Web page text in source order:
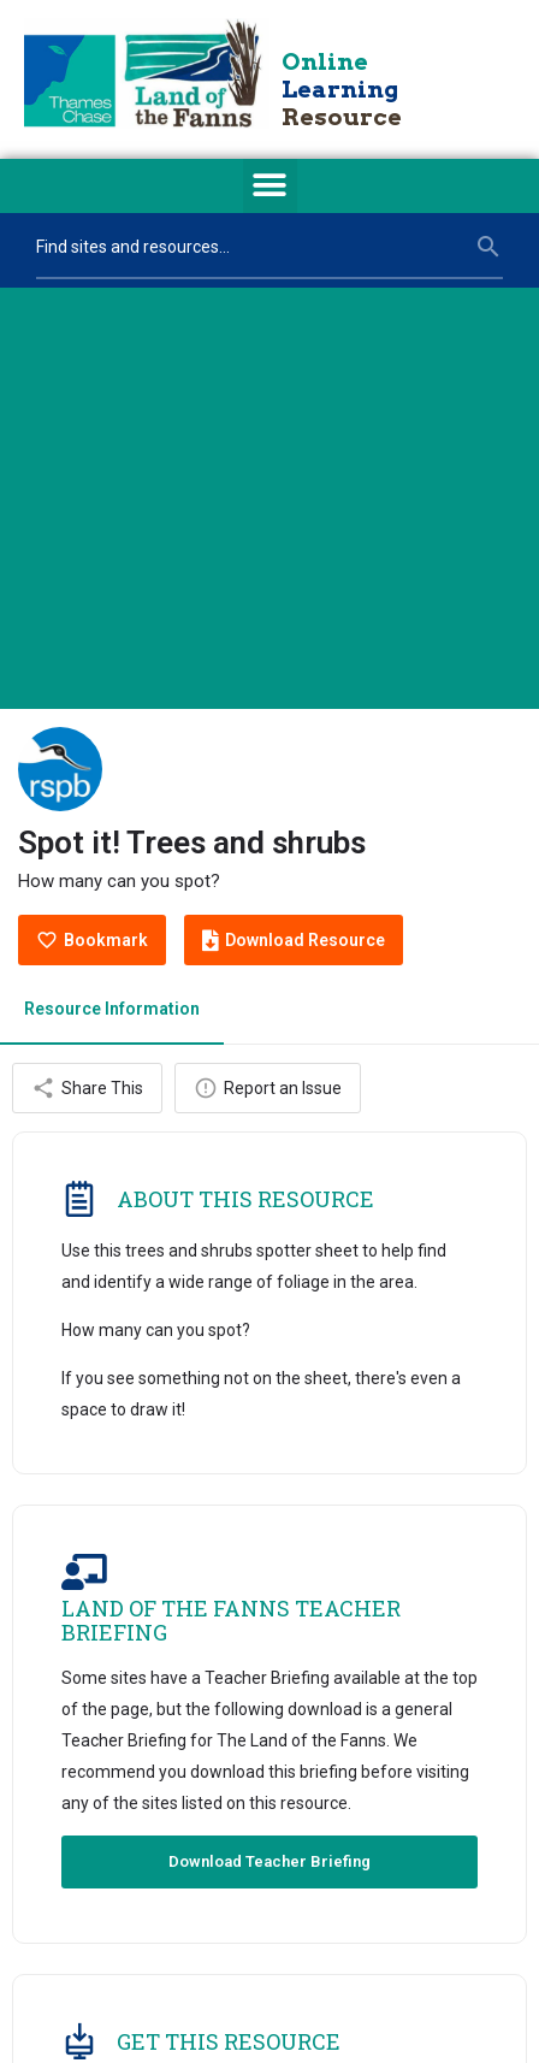
Online
Learning
Resource
Spot it! Trees and shrubs
How many can you spot?
Bookmark Download Resource
Resource Information
Share This Report an Issue
ABOUT THIS RESOURCE
Use this trees and shrubs spotter sheet to help find
and identify a wide range of foliage in the area.
How many can you spot?
If you see something not on the sheet, there's even a
space to draw it!
LAND OF THE FANNS TEACHER
BRIEFING
Some sites have a Teacher Briefing available at the top
of the page, but the following download is a general
Teacher Briefing for The Land of the Fanns. We
recommend you download this briefing before visiting
any of the sites listed on this resource.
Download Teacher Briefing
GET THIS RESOURCE